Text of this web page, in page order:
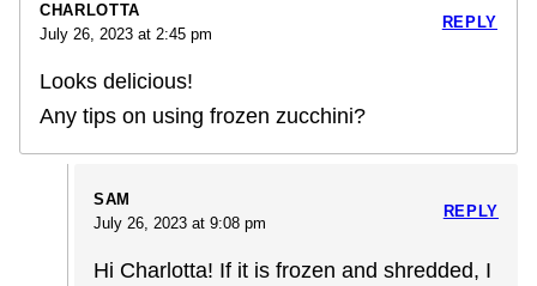
CHARLOTTA
July 26, 2023 at 2:45 pm
Looks delicious!
Any tips on using frozen zucchini?
REPLY
SAM
July 26, 2023 at 9:08 pm
Hi Charlotta! If it is frozen and shredded, I
REPLY